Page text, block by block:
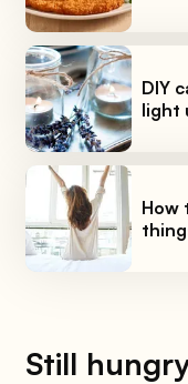
DIY
light
How
Still